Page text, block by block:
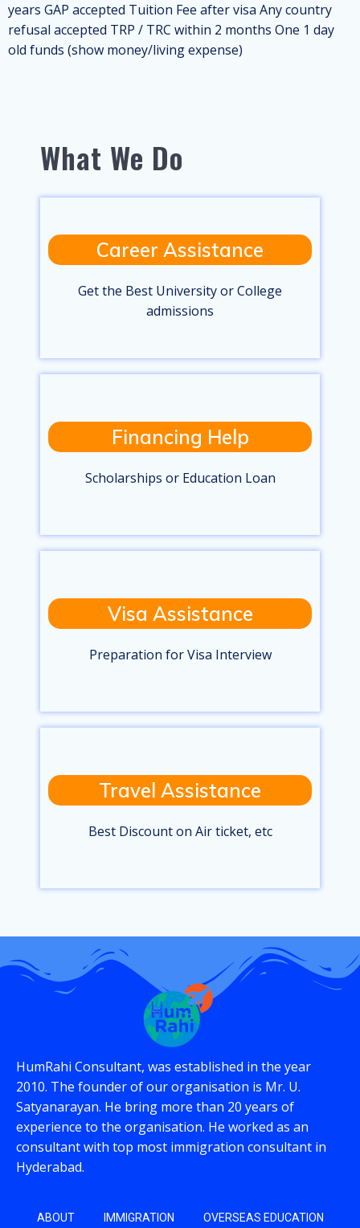
years GAP accepted Tuition Fee after visa Any country
refusal accepted TRP / TRC within 2 months One 1 day
old funds (show money/living expense)
What We Do
Career Assistance
Get the Best University or College
admissions
Financing Help
Scholarships or Education Loan
Visa Assistance
Preparation for Visa Interview
Travel Assistance
Best Discount on Air ticket, etc
HumRahi Consultant, was established in the year
2010. The founder of our organisation is Mr. U.
Satyanarayan. He bring more than 20 years of
experience to the organisation. He worked as an
consultant with top most immigration consultant in
Hyderabad.
ABOUT IMMIGRATION OVERSEAS EDUCATION